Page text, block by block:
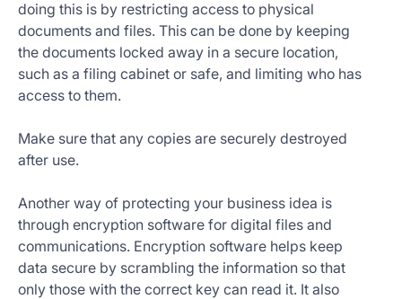
doing this is by restricting access to physical
documents and files. This can be done by keeping
the documents locked away in a secure location,
such as a filing cabinet or safe, and limiting who has
access to them.
Make sure that any copies are securely destroyed
after use.
Another way of protecting your business idea is
through encryption software for digital files and
communications. Encryption software helps keep
data secure by scrambling the information so that
only those with the correct key can read it. It also